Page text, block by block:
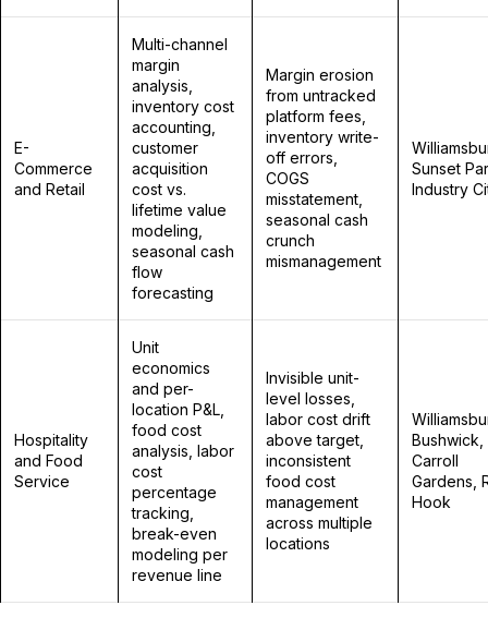
E-
Commerce
and Retail
Multi-channel
margin
analysis,
inventory cost
accounting,
customer
acquisition
cost vs.
lifetime value
modeling,
seasonal cash
flow
forecasting
Margin erosion
from untracked
platform fees,
inventory write-
off errors,
COGS
misstatement,
seasonal cash
crunch
mismanagement
Sunset
Industry
Hospitality
and Food
Service
Unit
economics
and per-
location P&L,
food cost
analysis, labor
cost
percentage
tracking,
break-even
modeling per
revenue line
Invisible unit-
level losses,
labor cost drift
above target,
inconsistent
food cost
management
across multiple
locations
Bushwick,
Carroll
Gardens,
Hook